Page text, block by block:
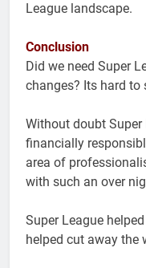
League landscape.
Conclusion
Did we need Super
changes? Its hard to
Without doubt Super
financially
area of
with such an over
Super League
helped cut away the